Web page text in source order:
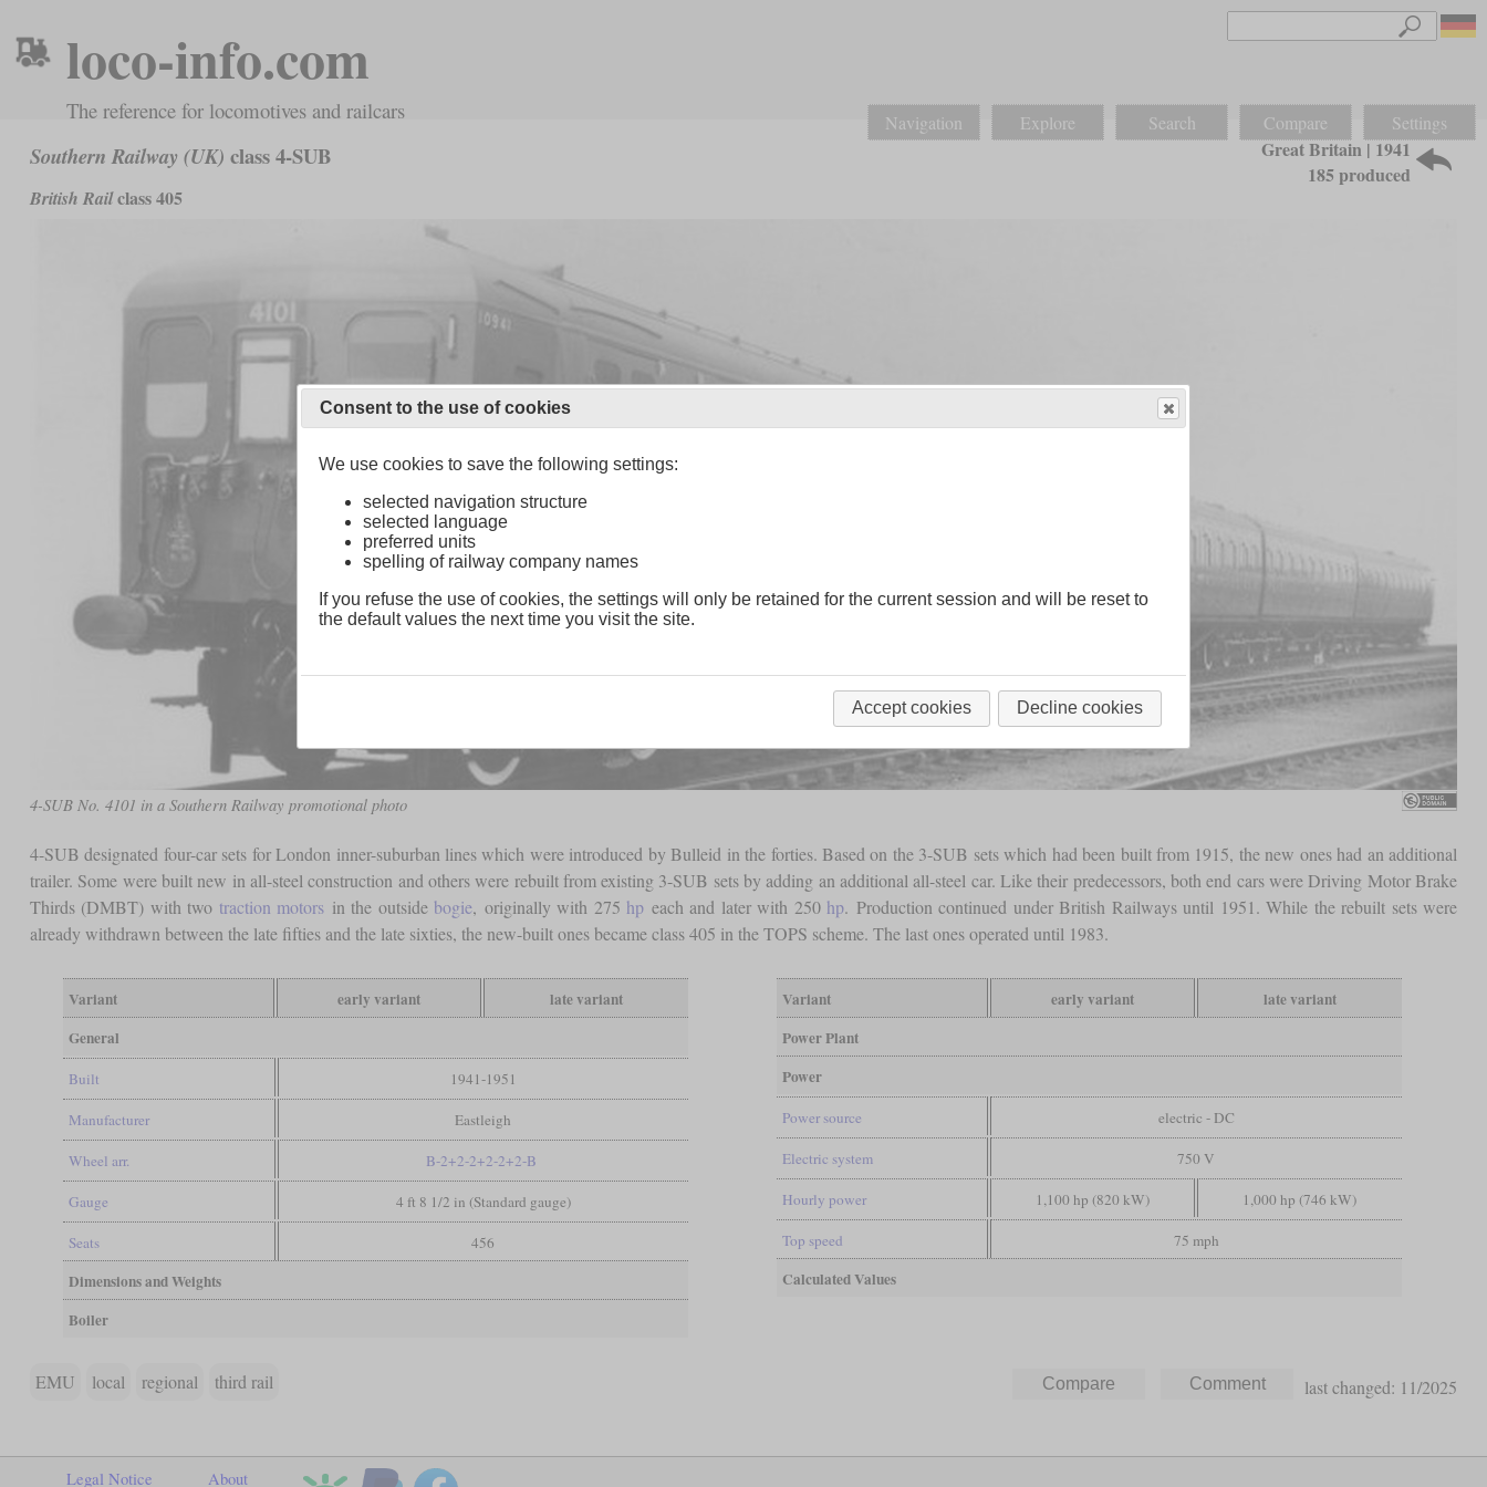
loco-info.com
The reference for locomotives and railcars Navigation Explore Search Compare Settings
Southern Railway (UK) class 4-SUB
British Railclass 405
Great Britain | 1941
185 produced
4-SUB No. 4101 in a Southern Railway promotional photo
4-SUB designated four-car sets for London inner-suburban lines which were introduced by Bulleid in the forties. Based on the 3-SUB sets which had been built from 1915, the new ones had an additional
trailer. Some were built new in all-steel construction and others were rebuilt from existing 3-SUB sets by adding an additional all-steel car. Like their predecessors, both end cars were Driving Motor Brake
Thirds (DMBT) with two traction motors in the outside bogie, originally with 275 hp each and later with 250 hp. Production continued under British Railways until 1951. While the rebuilt sets were
already withdrawn between the late fifties and the late sixties, the new-built ones became class 405 in the TOPS scheme. The last ones operated until 1983.
Variant early variant
late variant
General
Built 1941-1951
Manufacturer Eastleigh
Wheel arr. B-2+2-2+2-2+2-B
Gauge 4 ft 8 1/2 in (Standard gauge)
Seats 456
Dimensions and Weights
Boiler
Variant early variant
late variant
Power Plant
Power
Power source electric - DC
Electric system 750 V
Hourly power 1,100 hp (820 kW) 1,000 hp (746 kW)
Top speed 75 mph
Calculated Values
EMU local regional third rail last changed: 11/2025
Legal Notice About
Consent to the use of cookies
We use cookies to save the following settings:
selected navigation structure
selected language
preferred units
spelling of railway company names
If you refuse the use of cookies, the settings will only be retained for the current session and will be reset to
the default values the next time you visit the site.
Accept cookies Decline cookies